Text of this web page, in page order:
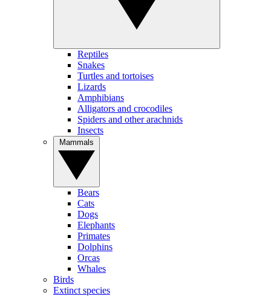
Reptiles
Snakes
Turtles and tortoises
Lizards
Amphibians
Alligators and crocodiles
Spiders and other arachnids
Insects
Bears
Cats
Dogs
Elephants
Primates
Dolphins
Orcas
Whales
Birds
Extinct species